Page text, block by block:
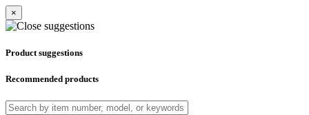
×
Product suggestions
Recommended products